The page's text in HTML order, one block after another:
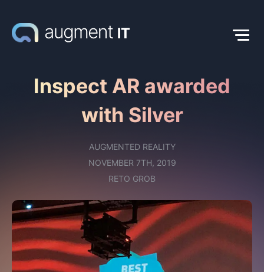
Inspect AR awarded
with Silver
AUGMENTED REALITY
NOVEMBER 7TH, 2019
RETO GROB